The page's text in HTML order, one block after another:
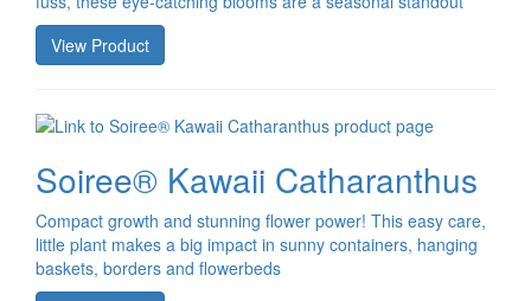
View Product
Soiree® Kawaii Catharanthus
Compact growth and stunning flower power! This easy care,
little plant makes a big impact in sunny containers, hanging
baskets, borders and flowerbeds